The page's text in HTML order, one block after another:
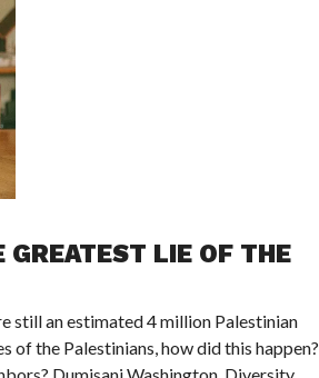
LIE OF THE
still an estimated 4 million Palestinian
of the Palestinians, how did this happen?